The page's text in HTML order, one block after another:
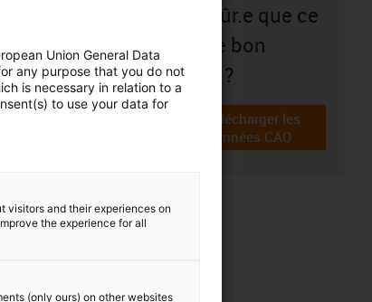
tray. This
of the
Pas sûr.e que ce
soit le bon
choix ?
igus-icon-cad-dateien
Télécharger les
données CAO
Union General Data
any purpose that you do not
is necessary in relation to a
to use your data for
visitors and their experiences on
the experience for all
(only ours) on other websites